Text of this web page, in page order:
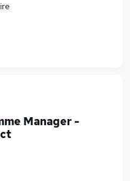
Manager -